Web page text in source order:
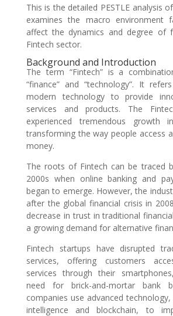
This is the detailed PESTLE analysis
examines the macro environment
affect the dynamics and degree of
Fintech sector.
Background and Introduction
The term “Fintech” is a
“finance” and “technology”. It
modern technology to provide
services and products. The
experienced tremendous growth
transforming the way people access
money.
The roots of Fintech can be traced
2000s when online banking and
began to emerge. However, the
after the global financial crisis in
decrease in trust in traditional
a growing demand for alternative
Fintech startups have disrupted
services, offering customers
services through their
need for brick-and-mortar bank
companies use advanced
intelligence and blockchain, to